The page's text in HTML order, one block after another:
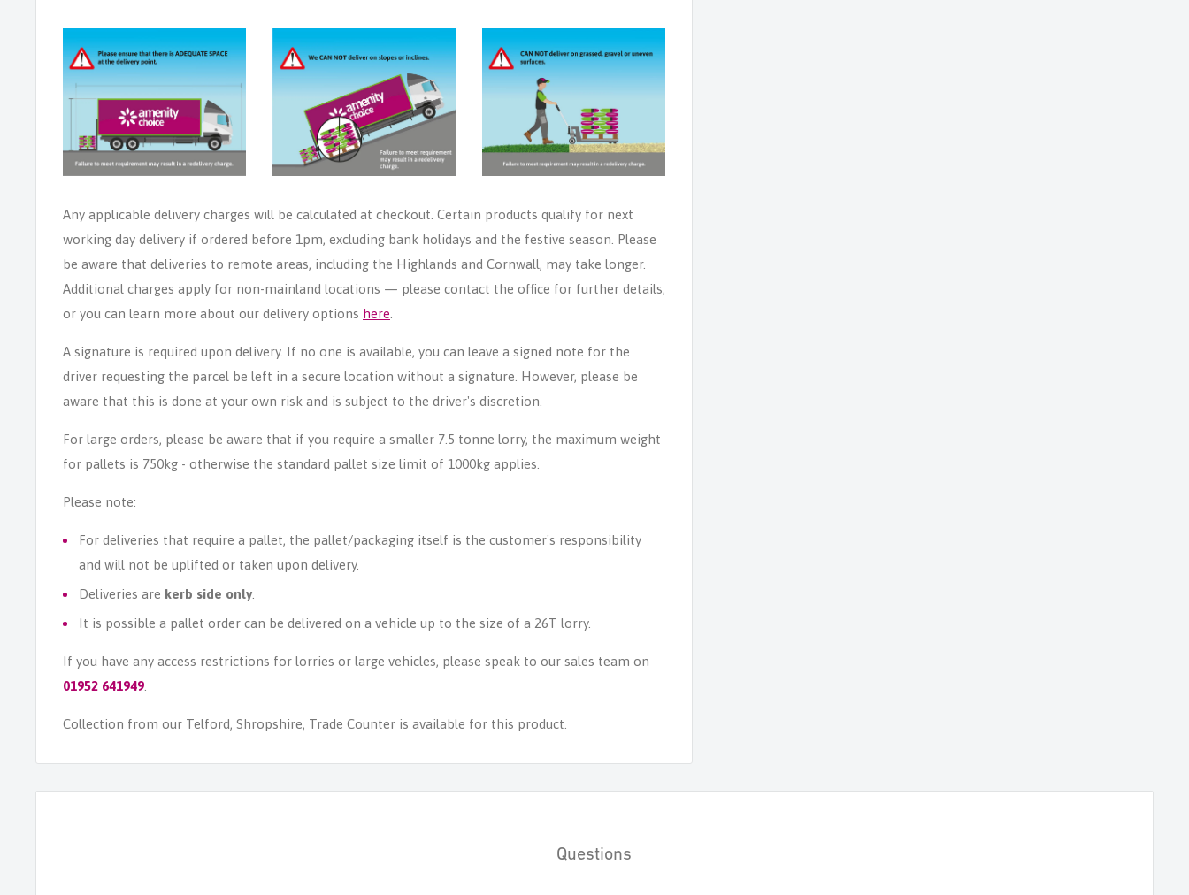
Any applicable delivery charges will be calculated at checkout. Certain products qualify for next
working day delivery if ordered before 1pm, excluding bank holidays and the festive season. Please
be aware that deliveries to remote areas, including the Highlands and Cornwall, may take longer.
Additional charges apply for non-mainland locations — please contact the office for further details,
or you can learn more about our delivery options here
A signature is required upon delivery. If no one is available, you can leave a signed note for the
driver requesting the parcel be left in a secure location without a signature. However, please be
aware that this is done at your own risk and is subject to the driver's discretion.
For large orders, please be aware that if you require a smaller 7.5 tonne lorry, the maximum weight
for pallets is 750kg - otherwise the standard pallet size limit of 1000kg applies.
Please note:
For deliveries that require a pallet, the pallet/packaging itself is the customer's responsibility
and will not be uplifted or taken upon delivery.
Deliveries are kerb side only
It is possible a pallet order can be delivered on a vehicle up to the size of a 26T lorry.
If you have any access restrictions for lorries or large vehicles, please speak to our sales team on
01952 641949
Collection from our Telford, Shropshire, Trade Counter is available for this product.
Questions